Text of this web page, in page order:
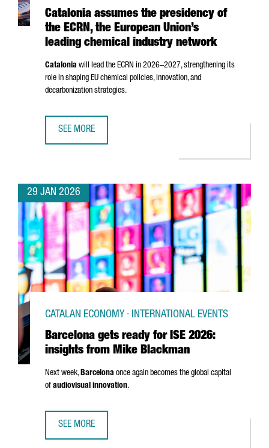
Catalonia assumes the presidency of
the ECRN, the European Union’s
leading chemical industry network
Catalonia will lead the ECRN in 2026–2027, strengthening its
role in shaping EU chemical policies, innovation, and
decarbonization strategies.
SEE MORE
29 JAN 2026
Barcelona gets ready for ISE 2026:
insights from Mike Blackman
CATALAN ECONOMY · INTERNATIONAL EVENTS
Next week,Barcelona once again becomes the global capital
of audiovisual innovation.
SEE MORE